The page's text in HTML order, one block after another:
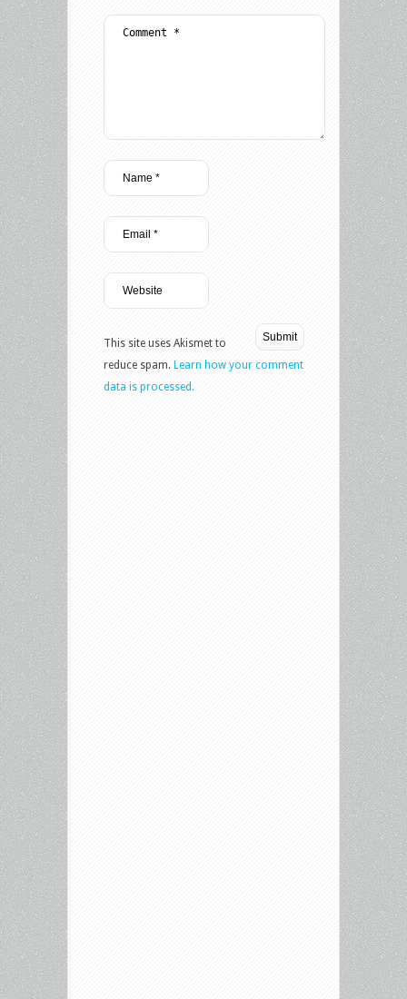
This site uses Akismet to
reduce spam. Learn how your comment
data is processed.